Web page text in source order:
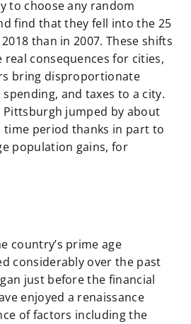
to choose any random
find that they fell into the 25
than in 2007. These shifts
consequences for cities,
bring disproportionate
and taxes to a city.
Pittsburgh jumped by about
time period thanks in part to
population gains, for
country’s prime age
considerably over the past
just before the financial
enjoyed a renaissance
of factors including the